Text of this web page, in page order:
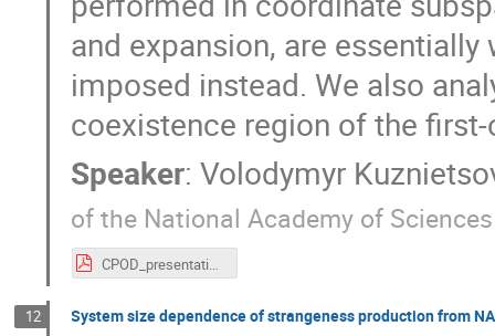
and expansion, are
imposed instead. We also
coexistence region of the
Speaker:Volodymyr
of the National Academy of
CPOD_presentation.pdf
12 System size dependence of strangeness production from